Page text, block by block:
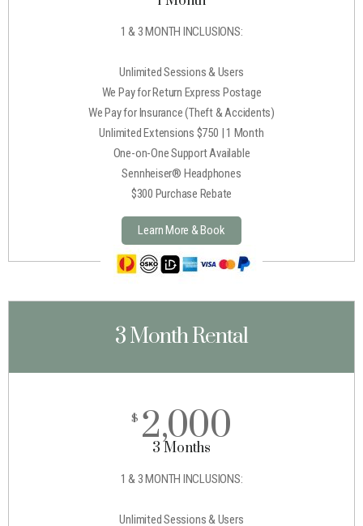
1 & 3 MONTH INCLUSIONS:
Unlimited Sessions & Users
We Pay for Return Express Postage
We Pay for Insurance (Theft & Accidents)
Unlimited Extensions $750 | 1 Month
One-on-One Support Available
Sennheiser® Headphones
$300 Purchase Rebate
Learn More & Book
3 Month Rental
$ 2,000
3 Months
1 & 3 MONTH INCLUSIONS:
Unlimited Sessions & Users